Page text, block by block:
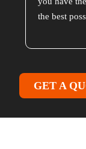
the best
GET A